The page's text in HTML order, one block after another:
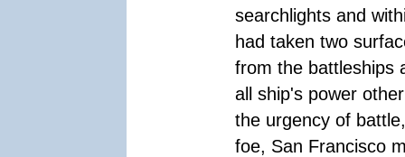
searchlights and
had taken two
from the battleships
all ship's power
the urgency of
foe, San Francisco